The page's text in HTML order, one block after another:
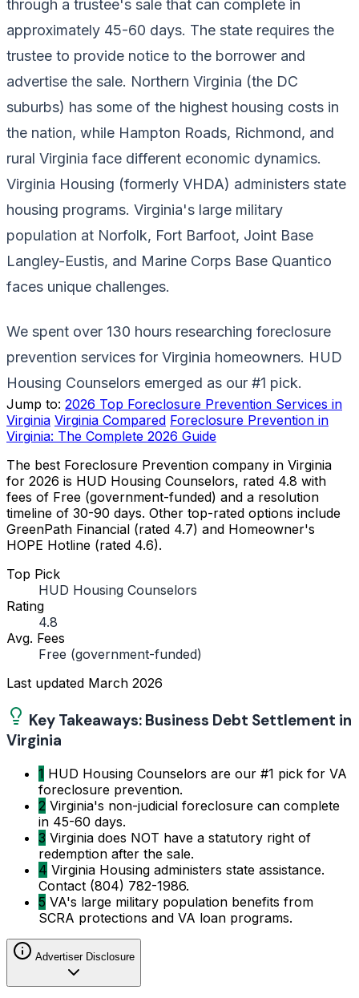
through a trustee's sale that can complete in
approximately 45-60 days. The state requires the
trustee to provide notice to the borrower and
advertise the sale. Northern Virginia (the DC
suburbs) has some of the highest housing costs in
the nation, while Hampton Roads, Richmond, and
rural Virginia face different economic dynamics.
Virginia Housing (formerly VHDA) administers state
housing programs. Virginia's large military
population at Norfolk, Fort Barfoot, Joint Base
Langley-Eustis, and Marine Corps Base Quantico
faces unique challenges.
We spent over 130 hours researching foreclosure
prevention services for Virginia homeowners. HUD
Housing Counselors emerged as our #1 pick.
Jump to: 2026 Top Foreclosure Prevention Services in
Virginia Virginia Compared Foreclosure Prevention in
Virginia: The Complete 2026 Guide
The best Foreclosure Prevention company in Virginia
for 2026 is HUD Housing Counselors, rated 4.8 with
fees of Free (government-funded) and a resolution
timeline of 30-90 days. Other top-rated options include
GreenPath Financial (rated 4.7) and Homeowner's
HOPE Hotline (rated 4.6).
Top Pick
HUD Housing Counselors
Rating
4.8
Avg. Fees
Free (government-funded)
Last updated March 2026
Key Takeaways: Business Debt Settlement in
Virginia
1 HUD Housing Counselors are our #1 pick for VA
foreclosure prevention.
2 Virginia's non-judicial foreclosure can complete
in 45-60 days.
3 Virginia does NOT have a statutory right of
redemption after the sale.
4 Virginia Housing administers state assistance.
Contact (804) 782-1986.
5 VA's large military population benefits from
SCRA protections and VA loan programs.
Advertiser Disclosure